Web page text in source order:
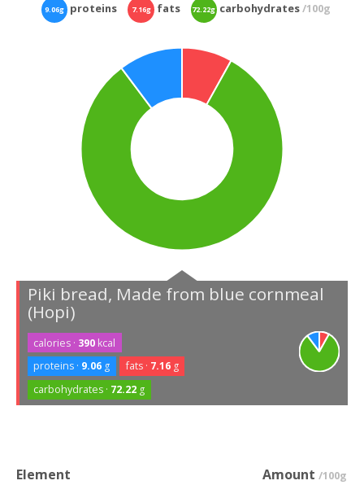
9.06g proteins 7.16g fats 72.22gcarbohydrates/100g
Piki bread, Made from blue cornmeal
(Hopi)
calories · 390 kcal
proteins · 9.06 g fats · 7.16g
carbohydrates · 72.22 g
Element Amount /100g